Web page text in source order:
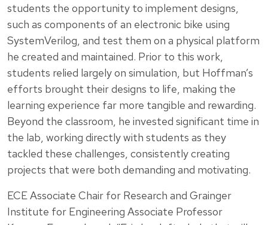
students the opportunity to implement designs,
such as components of an electronic bike using
SystemVerilog, and test them on a physical platform
he created and maintained. Prior to this work,
students relied largely on simulation, but Hoffman’s
efforts brought their designs to life, making the
learning experience far more tangible and rewarding.
Beyond the classroom, he invested significant time in
the lab, working directly with students as they
tackled these challenges, consistently creating
projects that were both demanding and motivating.
ECE Associate Chair for Research and Grainger
Institute for Engineering Associate Professor